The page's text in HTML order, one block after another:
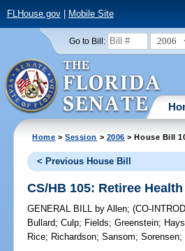
FLHouse.gov| Mobile Site
Go to Bill: 2006
Home >Session > 2006 > House Bill
< Previous House Bill
CS/HB 105: Retiree
GENERAL BILL by Allen;(CO-
Bullard;Culp; Fields;Greenstein; Hays
Rice; Richardson;Sansom;Sorensen;